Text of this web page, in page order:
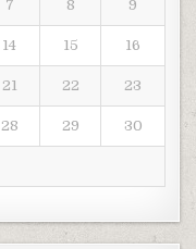
7 8 9
14 15 16
21 22 23
28 29 30